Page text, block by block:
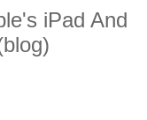
iPad And